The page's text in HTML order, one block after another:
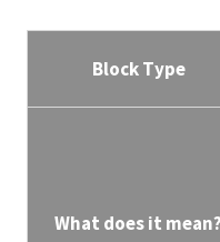
Block Type
What does it mean?